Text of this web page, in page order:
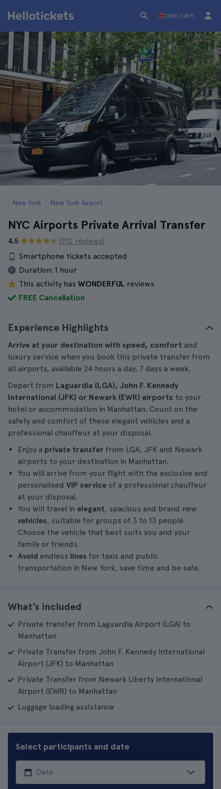
GBR (GBP)
New York New York Airport Transfers
NYC Airports Private Arrival Transfer
4.5
(912 reviews)
Smartphone tickets accepted
Duration: 1 hour
This activity has WONDERFUL reviews
FREE Cancellation
Experience Highlights
Arrive at your destination with speed, comfort and
luxury service when you book this private transfer from
all airports, available 24 hours a day, 7 days a week.
Depart from Laguardia (LGA), John F. Kennedy
International (JFK) or Newark (EWR) airports to your
hotel or accommodation in Manhattan. Count on the
safety and comfort of these elegant vehicles and a
professional chauffeur at your disposal.
Enjoy a private transfer from LGA, JFK and Newark
airports to your destination in Manhattan.
You will arrive from your flight with the exclusive and
personalised VIP service of a professional chauffeur
at your disposal.
You will travel in elegant, spacious and brand new
vehicles, suitable for groups of 3 to 13 people.
Choose the vehicle that best suits you and your
family or friends.
Avoid endless lines for taxis and public
transportation in New York, save time and be safe.
What’s included
Private transfer from Laguardia Airport (LGA) to
Manhattan
Private Transfer from John F. Kennedy International
Airport (JFK) to Manhattan
Private Transfer from Newark Liberty International
Airport (EWR) to Manhattan
Luggage loading assistance
Select participants and date